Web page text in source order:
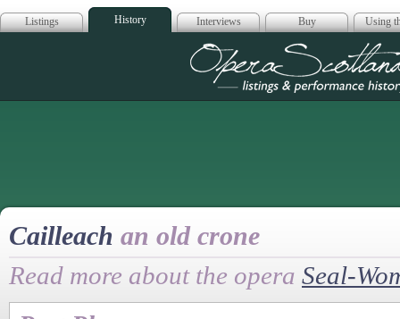
Listings History Interviews Buy Using
Opera
Cailleach an old crone
Read more about the opera Seal-